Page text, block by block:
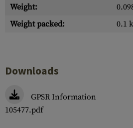
Weight:
Weight packed:
0.1
Downloads
GPSR Information
105477.pdf